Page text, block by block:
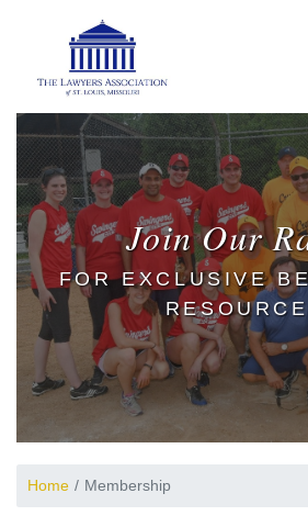
The Lawyers
Join Our
FOR EXCLUSIVE
Home Membership